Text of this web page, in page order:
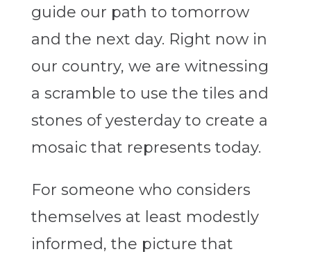
guide our path to tomorrow
and the next day. Right now in
our country, we are witnessing
a scramble to use the tiles and
stones of yesterday to create a
mosaic that represents today.
For someone who considers
themselves at least modestly
informed, the picture that